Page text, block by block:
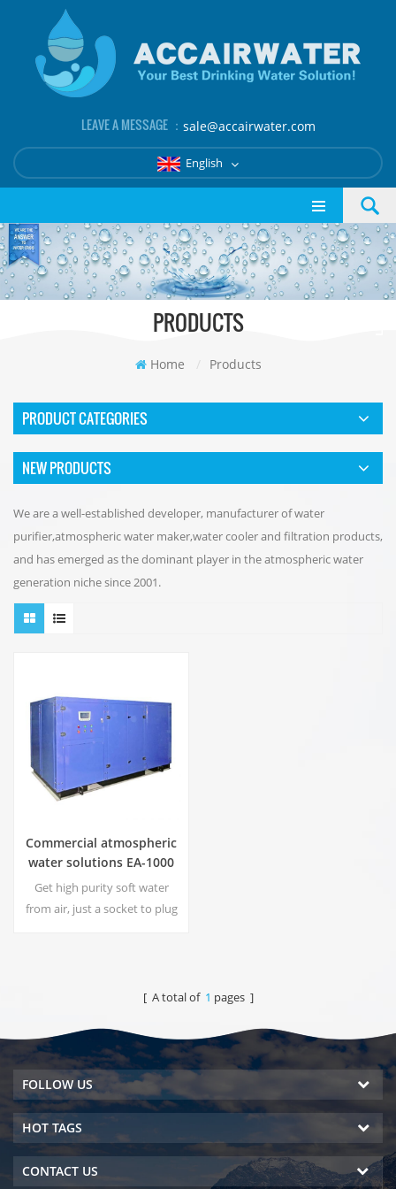
LEAVE A MESSAGE ： sale@accairwater.com
English
PRODUCTS
Home / Products
PRODUCT CATEGORIES
NEW PRODUCTS
We are a well-established developer, manufacturer of water
purifier,atmospheric water maker,water cooler and filtration products,
and has emerged as the dominant player in the atmospheric water
generation niche since 2001.
Commercial atmospheric
water solutions EA-1000
Get high purity soft water
from air, just a socket to plug
give you rich and safety[ A total of 1 pages ]
FOLLOW US
HOT TAGS
CONTACT US